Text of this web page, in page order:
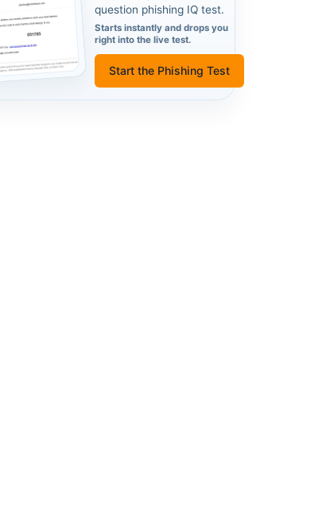
question phishing IQ test.
Starts instantly and drops you
right into the live test.
Start the Phishing Test